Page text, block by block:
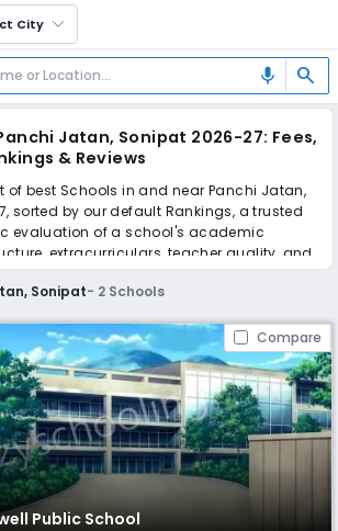
City
mic search
Jatan, Sonipat 2026-27: Fees,
& Reviews
of best Schools in and near Panchi Jatan,
sorted by our default Rankings, a trusted
evaluation of a school's academic
extracurriculars, teacher quality, and
(learn more).
perfect school for your child.
Sonipat- 2 Schools
Compare
Public School